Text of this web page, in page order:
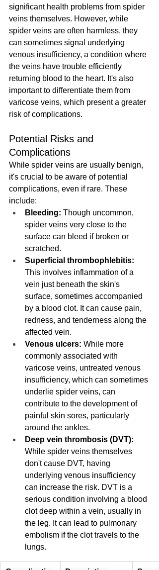
significant health problems from spider
veins themselves. However, while
spider veins are often harmless, they
can sometimes signal underlying
venous insufficiency, a condition where
the veins have trouble efficiently
returning blood to the heart. It's also
important to differentiate them from
varicose veins, which present a greater
risk of complications.
Potential Risks and
Complications
While spider veins are usually benign,
it's crucial to be aware of potential
complications, even if rare. These
include:
Bleeding: Though uncommon,
spider veins very close to the
surface can bleed if broken or
scratched.
Superficial thrombophlebitis:
This involves inflammation of a
vein just beneath the skin's
surface, sometimes accompanied
by a blood clot. It can cause pain,
redness, and tenderness along the
affected vein.
Venous ulcers: While more
commonly associated with
varicose veins, untreated venous
insufficiency, which can sometimes
underlie spider veins, can
contribute to the development of
painful skin sores, particularly
around the ankles.
Deep vein thrombosis (DVT):
While spider veins themselves
don't cause DVT, having
underlying venous insufficiency
can increase the risk. DVT is a
serious condition involving a blood
clot deep within a vein, usually in
the leg. It can lead to pulmonary
embolism if the clot travels to the
lungs.